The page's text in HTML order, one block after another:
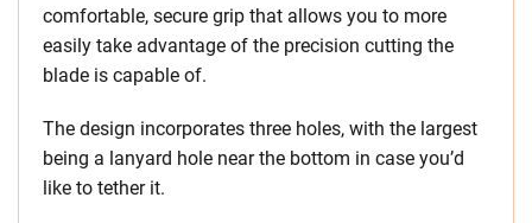
comfortable, secure grip that allows you to more
easily take advantage of the precision cutting the
blade is capable of.
The design incorporates three holes, with the largest
being a lanyard hole near the bottom in case you’d
like to tether it.